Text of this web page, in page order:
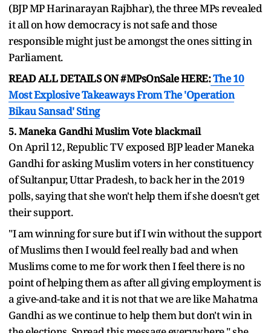
(BJP MP Harinarayan Rajbhar), the three MPs revealed
it all on how democracy is not safe and those
responsible might just be amongst the ones sitting in
Parliament.
READ ALL DETAILS ON #MPsOnSale HERE:The 10
Most Explosive Takeaways From The 'Operation
Bikau Sansad' Sting
5. Maneka Gandhi Muslim Vote blackmail
On April 12, Republic TV exposed BJP leader Maneka
Gandhi for asking Muslim voters in her constituency
of Sultanpur, Uttar Pradesh, to back her in the 2019
polls, saying that she won't help them if she doesn't get
their support.
"I am winning for sure but if I win without the support
of Muslims then I would feel really bad and when
Muslims come to me for work then I feel there is no
point of helping them as after all giving employment is
a give-and-take and it is not that we are like Mahatma
Gandhi as we continue to help them but don't win in